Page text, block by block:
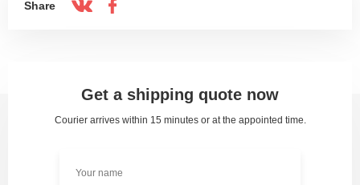
Share
Get a shipping quote now
Courier arrives within 15 minutes or at the appointed time.